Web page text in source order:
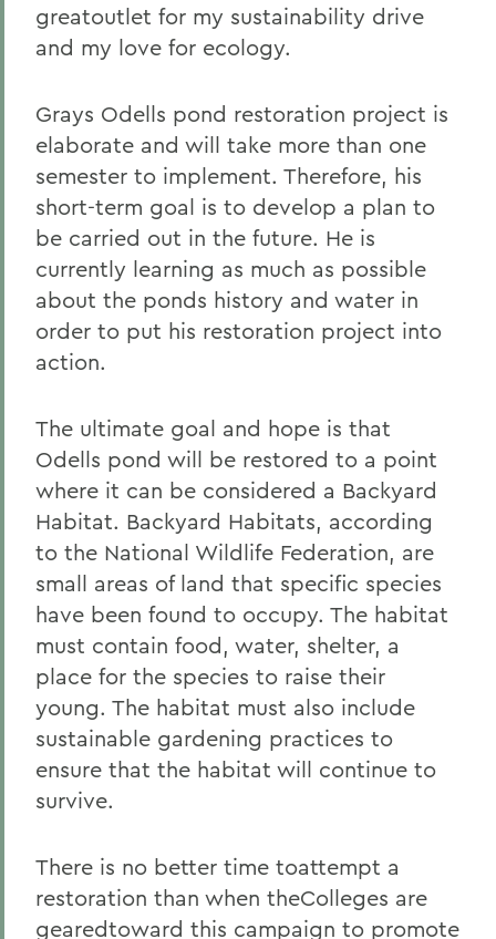
greatoutlet for my sustainability drive
and my love for ecology.
Grays Odells pond restoration project is
elaborate and will take more than one
semester to implement. Therefore, his
short-term goal is to develop a plan to
be carried out in the future. He is
currently learning as much as possible
about the ponds history and water in
order to put his restoration project into
action.
The ultimate goal and hope is that
Odells pond will be restored to a point
where it can be considered a Backyard
Habitat. Backyard Habitats, according
to the National Wildlife Federation, are
small areas of land that specific species
have been found to occupy. The habitat
must contain food, water, shelter, a
place for the species to raise their
young. The habitat must also include
sustainable gardening practices to
ensure that the habitat will continue to
survive.
There is no better time toattempt a
restoration than when theColleges are
gearedtoward this campaign to promote